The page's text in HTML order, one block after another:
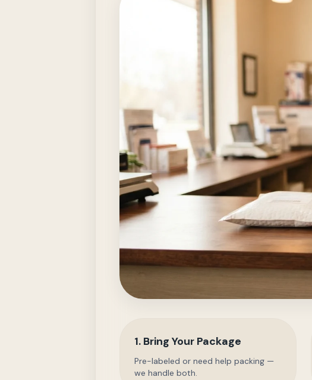
1. Bring Your Package
Pre-labeled or need help packing —
we handle both.